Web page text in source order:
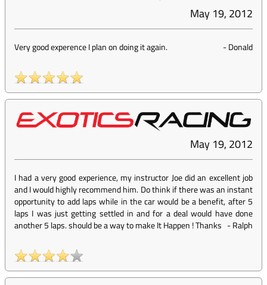
May 19, 2012
Very good experence I plan on doing it again. -Donald
May 19, 2012
I had a very good experience, my instructor Joe did an excellent job
and I would highly recommend him. Do think if there was an instant
opportunity to add laps while in the car would be a benefit, after 5
laps I was just getting settled in and for a deal would have done
another 5 laps. should be a way to make It Happen ! Thanks -Ralph